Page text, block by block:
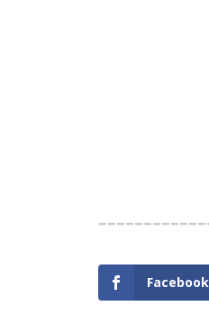
Facebook